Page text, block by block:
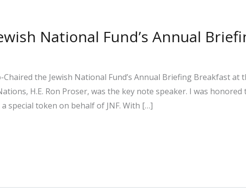
National Fund’s Annual
Chaired the Jewish National Fund’s Annual Briefing Breakfast at
H.E. Ron Proser, was the key note speaker. I was
special token on behalf of JNF. With […]